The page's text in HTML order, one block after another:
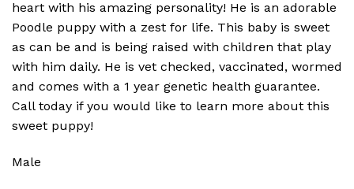
heart with his amazing personality! He is an adorable
Poodle puppy with a zest for life. This baby is sweet
as can be and is being raised with children that play
with him daily. He is vet checked, vaccinated, wormed
and comes with a 1 year genetic health guarantee.
Call today if you would like to learn more about this
sweet puppy!
Male